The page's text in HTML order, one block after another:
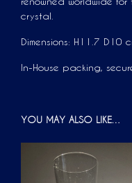
crystal.
Dimensions: H11.7 D10
In-House packing,
YOU MAY ALSO LIKE…